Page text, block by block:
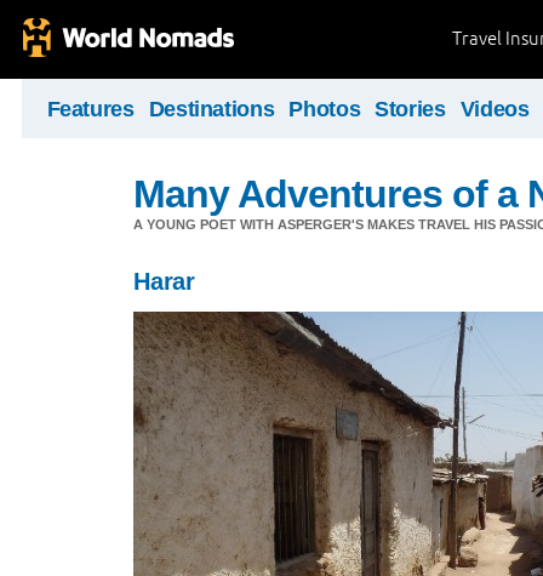
Travel
Features Destinations Photos Stories Videos
Many Adventures of a
A YOUNG POET WITH ASPERGER'S MAKES TRAVEL HIS
Harar